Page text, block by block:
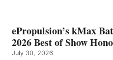
ePropulsion’s kMax
2026 Best of Show
July 30, 2026